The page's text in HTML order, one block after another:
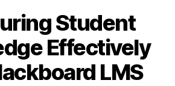
Student
Effectively
LMS